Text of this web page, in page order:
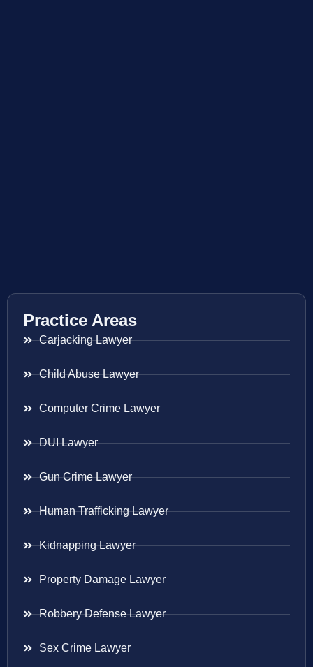
Practice Areas
Carjacking Lawyer
Child Abuse Lawyer
Computer Crime Lawyer
DUI Lawyer
Gun Crime Lawyer
Human Trafficking Lawyer
Kidnapping Lawyer
Property Damage Lawyer
Robbery Defense Lawyer
Sex Crime Lawyer